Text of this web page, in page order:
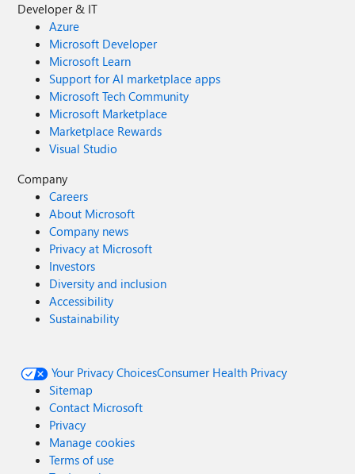
Developer & IT
Azure
Microsoft Developer
Microsoft Learn
Support for AI marketplace apps
Microsoft Tech Community
Microsoft Marketplace
Marketplace Rewards
Visual Studio
Company
Careers
About Microsoft
Company news
Privacy at Microsoft
Investors
Diversity and inclusion
Accessibility
Sustainability
Your Privacy ChoicesConsumer Health Privacy
Sitemap
Contact Microsoft
Privacy
Manage cookies
Terms of use